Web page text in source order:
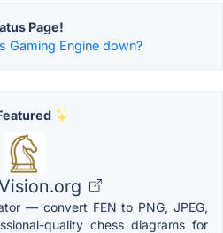
Page!
Gaming Engine down?
— convert FEN to PNG, JPEG,
quality chess diagrams for